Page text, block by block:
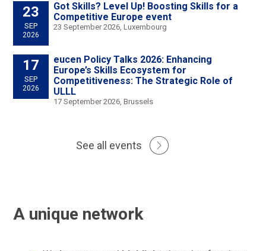
23
SEP
2026
Got Skills? Level Up! Boosting Skills for a
Competitive Europe event
23 September 2026, Luxembourg
17
SEP
2026
eucen Policy Talks 2026: Enhancing
Europe’s Skills Ecosystem for
Competitiveness: The Strategic Role of
ULLL
17 September 2026, Brussels
See all events
A unique network